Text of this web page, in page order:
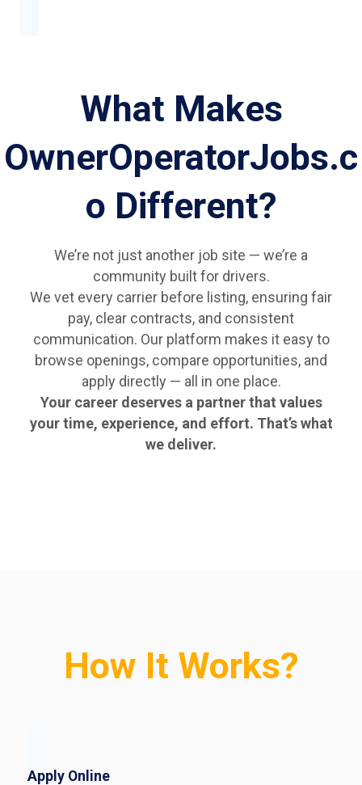
What Makes
OwnerOperatorJobs.c
o Different?
We’re not just another job site — we’re a
community built for drivers.
We vet every carrier before listing, ensuring fair
pay, clear contracts, and consistent
communication. Our platform makes it easy to
browse openings, compare opportunities, and
apply directly — all in one place.
Your career deserves a partner that values
your time, experience, and effort. That’s what
we deliver.
How It Works?
Apply Online